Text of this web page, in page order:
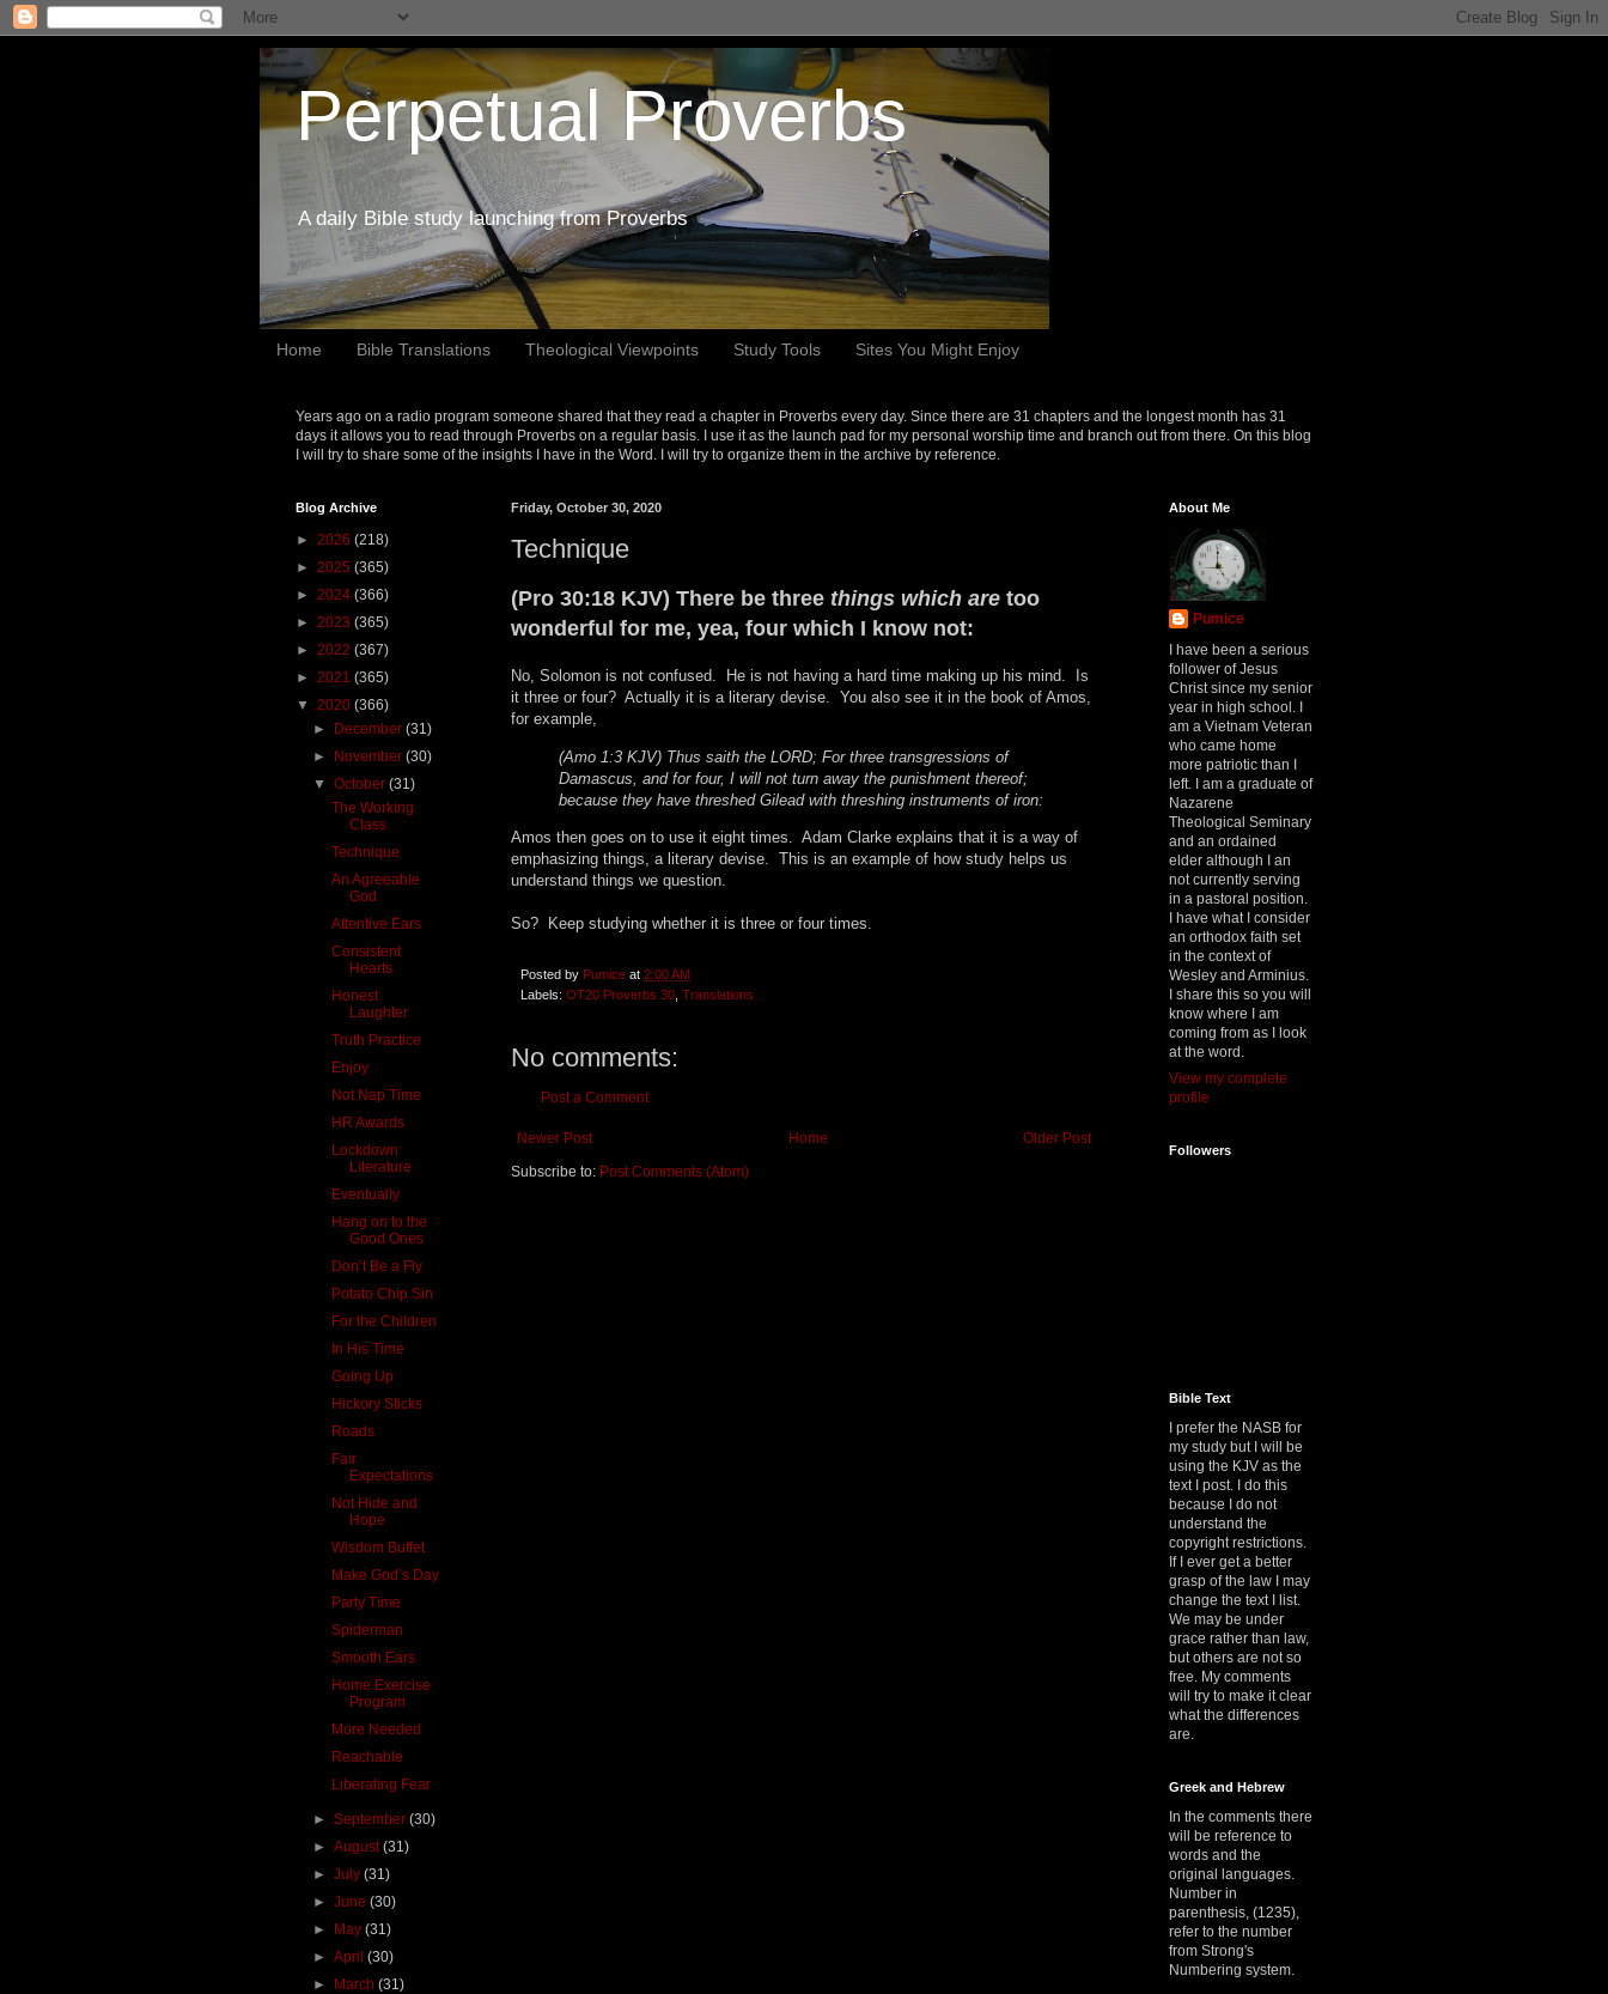
Perpetual Proverbs
A daily Bible study launching from Proverbs
Home Bible Translations Theological Viewpoints Study Tools Sites You Might Enjoy
Years ago on a radio program someone shared that they read a chapter in Proverbs every day. Since there are 31 chapters and the longest month has 31
days it allows you to read through Proverbs on a regular basis. I use it as the launch pad for my personal worship time and branch out from there. On this blog
I will try to share some of the insights I have in the Word. I will try to organize them in the archive by reference.
Friday, October 30, 2020
Technique
(Pro 30:18 KJV) There be three things which are too
wonderful for me, yea, four which I know not:
No, Solomon is not confused. He is not having a hard time making up his mind. Is
it three or four? Actually it is a literary devise. You also see it in the book of Amos,
for example,
(Amo 1:3 KJV) Thus saith the LORD; For three transgressions of
Damascus, and for four, I will not turn away the punishment thereof;
because they have threshed Gilead with threshing instruments of iron:
Amos then goes on to use it eight times. Adam Clarke explains that it is a way of
emphasizing things, a literary devise. This is an example of how study helps us
understand things we question.
So? Keep studying whether it is three or four times.
Posted by Pumice at 2:00 AM
Labels: OT20 Proverbs 30 Translations
No comments:
Post a Comment
Newer Post Older Post
Home
Subscribe to: Post Comments (Atom)
Blog Archive
► 2026 (218)
► 2025 (365)
► 2024 (366)
► 2023 (365)
► 2022 (367)
► 2021 (365)
▼ 2020 (366)
► December(31)
► November(30)
▼October(31)
The Working
Class
Technique
An Agreeable
God
Attentive Ears
Consistent
Hearts
Honest
Laughter
Truth Practice
Enjoy
Not Nap Time
HR Awards
Lockdown
Literature
Eventually
Hang on to the
Good Ones
Don’t Be a Fly
Potato Chip Sin
For the Children
In His Time
Going Up
Hickory Sticks
Roads
Fair
Expectations
Not Hide and
Hope
Wisdom Buffet
Make God’s Day
Party Time
Spiderman
Smooth Ears
Home Exercise
Program
More Needed
Reachable
Liberating Fear
►September(30)
►August(31)
►July(31)
►June(30)
► May(31)
►April(30)
► March(31)
About Me
Pumice
I have been a serious
follower of Jesus
Christ since my senior
year in high school. I
am a Vietnam Veteran
who came home
more patriotic than I
left. I am a graduate of
Nazarene
Theological Seminary
and an ordained
elder although I an
not currently serving
in a pastoral position.
I have what I consider
an orthodox faith set
in the context of
Wesley and Arminius.
I share this so you will
know where I am
coming from as I look
at the word.
View my complete
profile
Followers
Bible Text
I prefer the NASB for
my study but I will be
using the KJV as the
text I post. I do this
because I do not
understand the
copyright restrictions.
If I ever get a better
grasp of the law I may
change the text I list.
We may be under
grace rather than law,
but others are not so
free. My comments
will try to make it clear
what the differences
are.
Greek and Hebrew
In the comments there
will be reference to
words and the
original languages.
Number in
parenthesis, (1235),
refer to the number
from Strong's
Numbering system.